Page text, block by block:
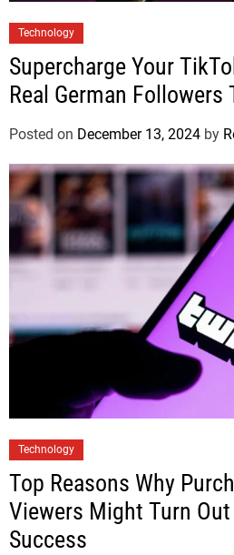
Technology
Supercharge Your
Real German Followers
Posted on December 13, 2024 by
Technology
Top Reasons Why
Viewers Might Turn
Success